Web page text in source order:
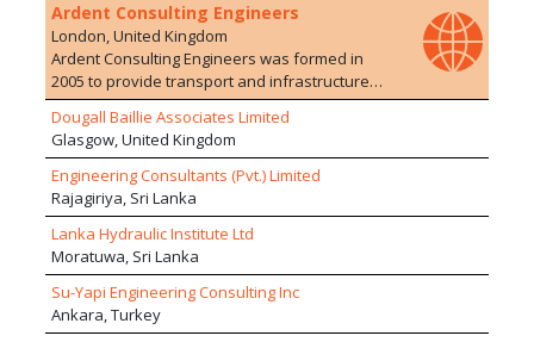
Ardent Consulting Engineers
London, United Kingdom
Ardent Consulting Engineers was formed in
2005 to provide transport and infrastructure
planning/engineering advice to the
development industry. We have particular
expertise in residential developments, on both
Greenfield and Brownfield sites. The company
currently employs over 100 staff with a range of
experience in 10 offices. We are particularly
proud of the extensive and varied development
experience of our staff who are able to offer a
wide range of services, drawing upon their
extensive and varied experience of working on
development schemes within multi-disciplinary
Dougall Baillie Associates Limited
Glasgow, United Kingdom
Engineering Consultants (Pvt.) Limited
Rajagiriya, Sri Lanka
Lanka Hydraulic Institute Ltd
Moratuwa, Sri Lanka
Su-Yapi Engineering Consulting Inc
Ankara, Turkey